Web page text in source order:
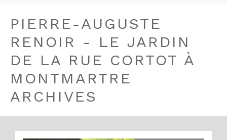
PIERRE-AUGUSTE
RENOIR - LE JARDIN
DE LA RUE CORTOT À
MONTMARTRE
ARCHIVES